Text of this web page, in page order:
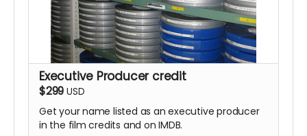
Executive Producer credit
$299 USD
Get your name listed as an executive producer
in the film credits and on IMDB.